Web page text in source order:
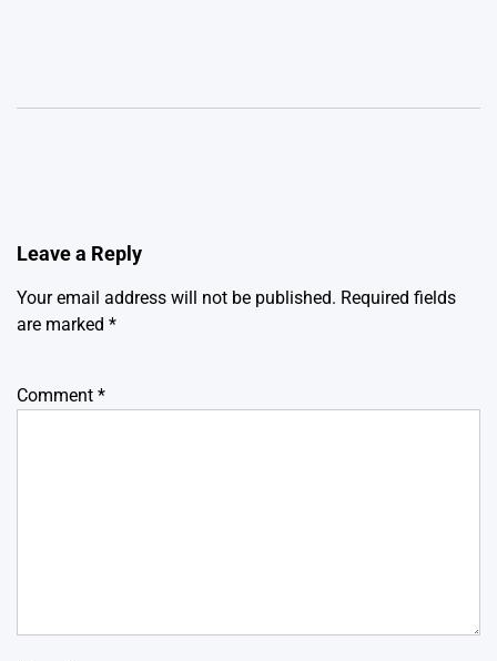
Leave a Reply
Your email address will not be published. Required fields
are marked *
Comment *